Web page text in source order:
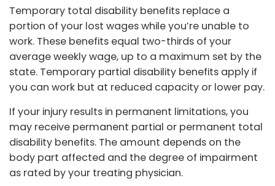
Temporary total disability benefits replace a
portion of your lost wages while you’re unable to
work. These benefits equal two-thirds of your
average weekly wage, up to a maximum set by the
state. Temporary partial disability benefits apply if
you can work but at reduced capacity or lower pay.
If your injury results in permanent limitations, you
may receive permanent partial or permanent total
disability benefits. The amount depends on the
body part affected and the degree of impairment
as rated by your treating physician.